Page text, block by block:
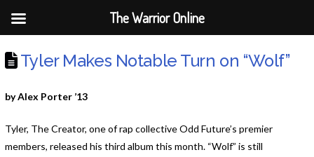
Tyler Makes Notable Turn on “Wolf”
by Alex Porter ’13
Tyler, The Creator, one of rap collective Odd Future’s premier
members, released his third album this month. “Wolf” is still
The Warrior Online